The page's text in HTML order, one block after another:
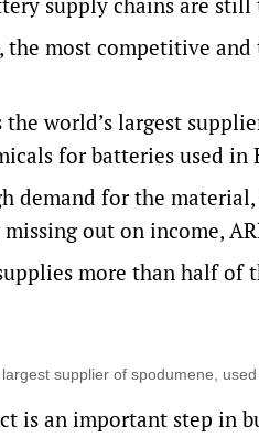
the most competitive
world’s largest
for batteries used in
demand for the
out on income,
more than half of
supplier of spodumene,
is an important step in